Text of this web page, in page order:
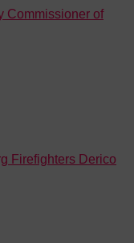
Commissioner of
Firefighters Derico